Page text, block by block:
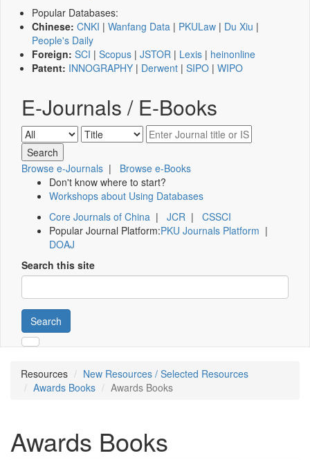
Popular Databases:
Chinese: CNKI | Wanfang Data | PKULaw | Du Xiu |
People's Daily
Foreign: SCI | Scopus | JSTOR | Lexis | heinonline
Patent: INNOGRAPHY | Derwent | SIPO | WIPO
E-Journals / E-Books
Browse e-Journals | Browse e-Books
Don't know where to start?
Workshops about Using Databases
Core Journals of China | JCR | CSSCI
Popular Journal Platform:PKU Journals Platform |
DOAJ
Search this site
Search
Resources
New Resources / Selected Resources
Awards Books
Awards Books
Awards Books